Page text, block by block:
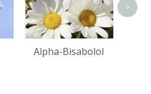
Alpha-Bisabolol
>